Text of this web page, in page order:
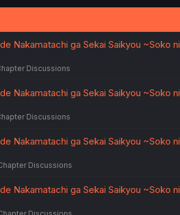
Nakamatachi ga Sekai Saikyou ~Soko
Discussions
Nakamatachi ga Sekai Saikyou ~Soko
Discussions
Nakamatachi ga Sekai Saikyou ~Soko
Discussions
Nakamatachi ga Sekai Saikyou ~Soko